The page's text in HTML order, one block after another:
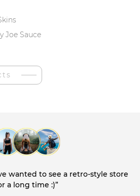
Joe Sauce
wanted to see a retro-style store
a long time :)”